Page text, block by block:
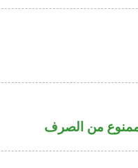
ممنوع من الصرف